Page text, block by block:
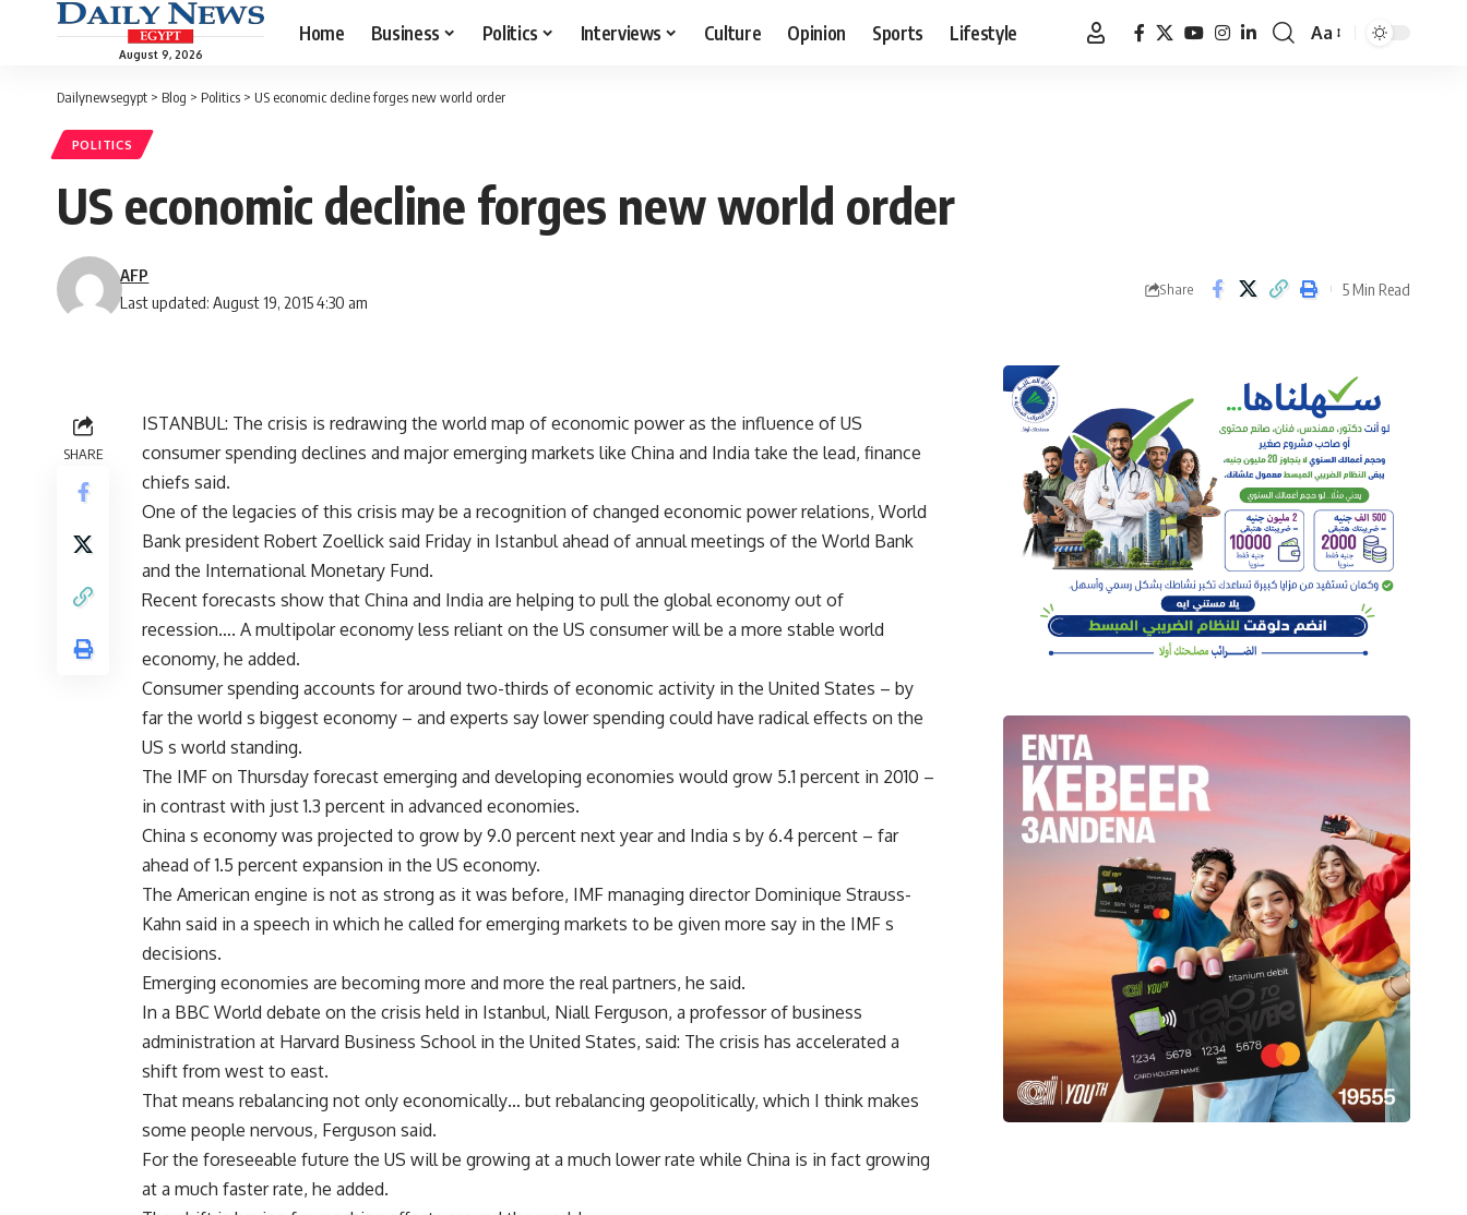
August 9, 2026
Home Business Politics Interviews Culture Opinion Sports Lifestyle
Font
Aa
Dailynewsegypt > Blog > Politics > US economic decline forges new world order
POLITICS
US economic decline forges new world order
Last updated: August 19, 2015 4:30 am
AFP
Share 5 Min Read
SHARE
ISTANBUL: The crisis is redrawing the world map of economic power as the influence of US
consumer spending declines and major emerging markets like China and India take the lead, finance
chiefs said.
One of the legacies of this crisis may be a recognition of changed economic power relations, World
Bank president Robert Zoellick said Friday in Istanbul ahead of annual meetings of the World Bank
and the International Monetary Fund.
Recent forecasts show that China and India are helping to pull the global economy out of
recession…. A multipolar economy less reliant on the US consumer will be a more stable world
economy, he added.
Consumer spending accounts for around two-thirds of economic activity in the United States – by
far the world s biggest economy – and experts say lower spending could have radical effects on the
US s world standing.
The IMF on Thursday forecast emerging and developing economies would grow 5.1 percent in 2010 –
in contrast with just 1.3 percent in advanced economies.
China s economy was projected to grow by 9.0 percent next year and India s by 6.4 percent – far
ahead of 1.5 percent expansion in the US economy.
The American engine is not as strong as it was before, IMF managing director Dominique Strauss-
Kahn said in a speech in which he called for emerging markets to be given more say in the IMF s
decisions.
Emerging economies are becoming more and more the real partners, he said.
In a BBC World debate on the crisis held in Istanbul, Niall Ferguson, a professor of business
administration at Harvard Business School in the United States, said: The crisis has accelerated a
shift from west to east.
That means rebalancing not only economically… but rebalancing geopolitically, which I think makes
some people nervous, Ferguson said.
For the foreseeable future the US will be growing at a much lower rate while China is in fact growing
at a much faster rate, he added.